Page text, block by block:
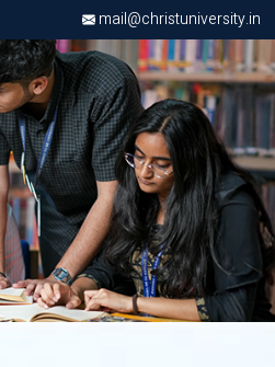
mail@christuniversity.in